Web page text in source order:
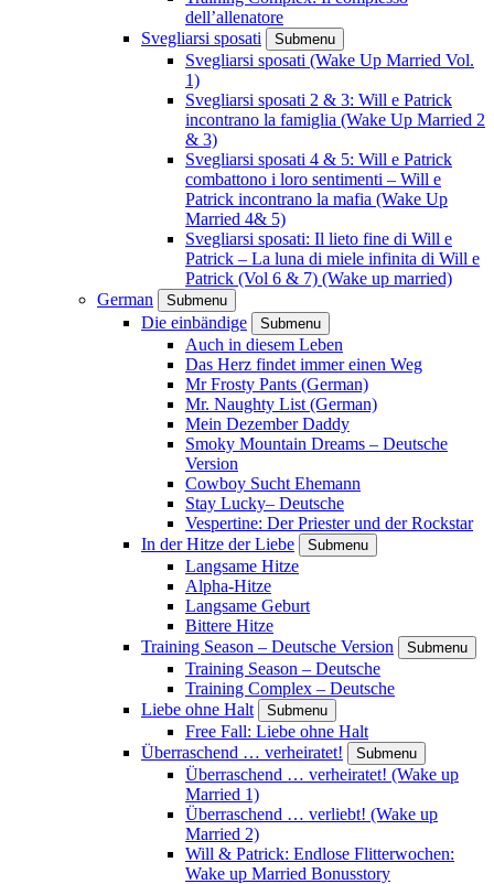
dell’allenatore
Svegliarsi sposati
Submenu
Svegliarsi sposati (Wake Up Married Vol.
1)
Svegliarsi sposati 2 & 3: Will e Patrick
incontrano la famiglia (Wake Up Married 2
& 3)
Svegliarsi sposati 4 & 5: Will e Patrick
combattono i loro sentimenti – Will e
Patrick incontrano la mafia (Wake Up
Married 4& 5)
Svegliarsi sposati: Il lieto fine di Will e
Patrick – La luna di miele infinita di Will e
Patrick (Vol 6 & 7) (Wake up married)
German
Submenu
Die einbändige Submenu
Auch in diesem Leben
Das Herz findet immer einen Weg
Mr Frosty Pants (German)
Mr. Naughty List (German)
Mein Dezember Daddy
Smoky Mountain Dreams – Deutsche
Version
Cowboy Sucht Ehemann
Stay Lucky– Deutsche
Vespertine: Der Priester und der Rockstar
In der Hitze der Liebe
Submenu
Langsame Hitze
Alpha-Hitze
Langsame Geburt
Bittere Hitze
Training Season – Deutsche Version
Submenu
Training Season – Deutsche
Training Complex – Deutsche
Liebe ohne Halt
Submenu
Free Fall: Liebe ohne Halt
Überraschend … verheiratet!
Submenu
Überraschend … verheiratet! (Wake up
Married 1)
Überraschend … verliebt! (Wake up
Married 2)
Will & Patrick: Endlose Flitterwochen:
Wake up Married Bonusstory